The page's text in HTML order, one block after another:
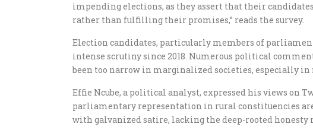
impending elections, as they assert that their
rather than fulfilling their promises,” reads the survey.
Election candidates, particularly members of
intense scrutiny since 2018. Numerous political
been too narrow in marginalized societies, especially
Effie Ncube, a political analyst, expressed his views on
parliamentary representation in rural constituencies
with galvanized satire, lacking the deep-rooted honesty